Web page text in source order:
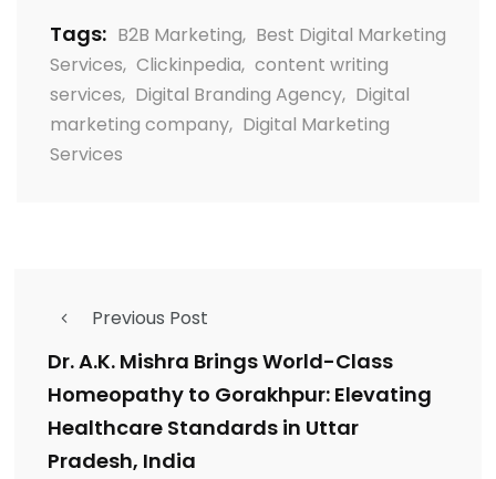
Tags: B2B Marketing, Best Digital Marketing
Services, Clickinpedia, content writing
services, Digital Branding Agency, Digital
marketing company, Digital Marketing
Services
Previous Post
Dr. A.K. Mishra Brings World-Class
Homeopathy to Gorakhpur: Elevating
Healthcare Standards in Uttar
Pradesh, India